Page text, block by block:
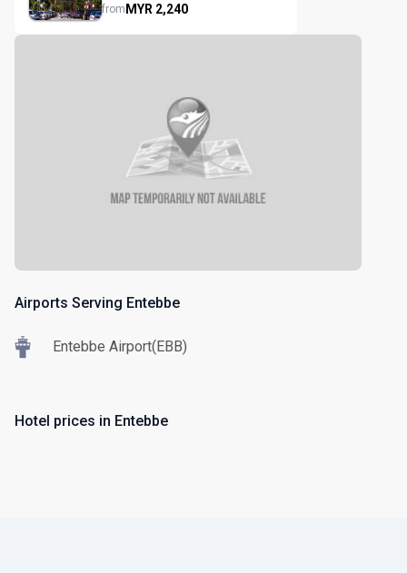
fromMYR 2,240
Airports Serving Entebbe
Entebbe Airport(EBB)
Hotel prices in Entebbe